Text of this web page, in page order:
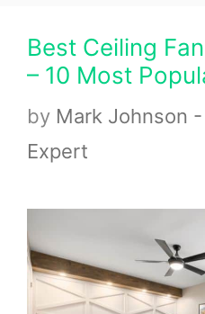
Best Ceiling
– 10 Most
by Mark Johnson
Expert